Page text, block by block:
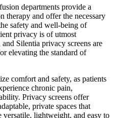
departments provide a
therapy and offer the necessary
safety and well-being of
privacy is of utmost
Silentia privacy screens are
elevating the standard of
comfort and safety, as patients
chronic pain,
Privacy screens offer
private spaces that
versatile, lightweight, and easy to